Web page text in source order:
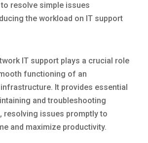
resolve simple issues
the workload on IT support
IT support plays a crucial role
functioning of an
infrastructure. It provides essential
and troubleshooting
resolving issues promptly to
and maximize productivity.